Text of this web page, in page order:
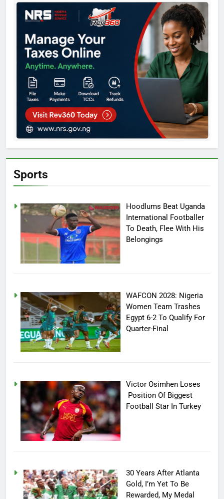
Sports
Hoodlums Beat Uganda
International Footballer
To Death, Flee With His
Belongings
WAFCON 2028: Nigeria
Women Team Trashes
Egypt 6-2 To Qualify For
Quarter-Final
Victor Osimhen Loses
Position Of Biggest
Football Star In Turkey
30 Years After Atlanta
Gold, I’m Yet To Be
Rewarded, My Medal